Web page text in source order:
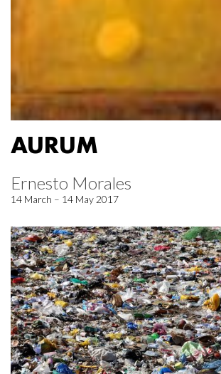
AURUM
Ernesto Morales
14 March – 14 May 2017